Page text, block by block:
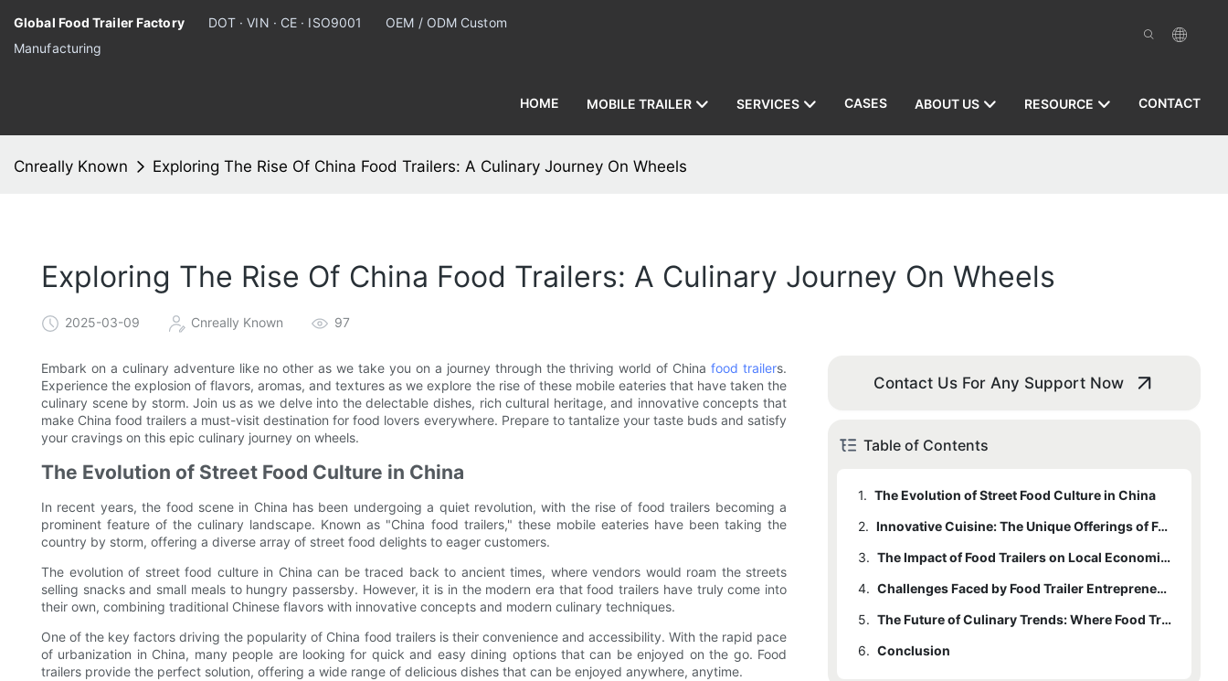
Global Food Trailer Factory DOT · VIN · CE · ISO9001
OEM / ODM Custom
Manufacturing
HOME MOBILE TRAILER SERVICES CASES ABOUT US RESOURCE CONTACT
Cnreally Known Exploring The Rise Of China Food Trailers: A Culinary Journey On Wheels
Exploring The Rise Of China Food Trailers: A Culinary Journey On Wheels
2025-03-09 Cnreally Known 97
Embark on a culinary adventure like no other as we take you on a journey through the thriving world of Chinafood trailers.
Experience the explosion of flavors, aromas, and textures as we explore the rise of these mobile eateries that have taken the
culinary scene by storm. Join us as we delve into the delectable dishes, rich cultural heritage, and innovative concepts that
make China food trailers a must-visit destination for food lovers everywhere. Prepare to tantalize your taste buds and satisfy
your cravings on this epic culinary journey on wheels.
The Evolution of Street Food Culture in China
In recent years, the food scene in China has been undergoing a quiet revolution, with the rise of food trailers becoming a
prominent feature of the culinary landscape. Known as "China food trailers," these mobile eateries have been taking the
country by storm, offering a diverse array of street food delights to eager customers.
The evolution of street food culture in China can be traced back to ancient times, where vendors would roam the streets
selling snacks and small meals to hungry passersby. However, it is in the modern era that food trailers have truly come into
their own, combining traditional Chinese flavors with innovative concepts and modern culinary techniques.
One of the key factors driving the popularity of China food trailers is their convenience and accessibility. With the rapid pace
of urbanization in China, many people are looking for quick and easy dining options that can be enjoyed on the go. Food
trailers provide the perfect solution, offering a wide range of delicious dishes that can be enjoyed anywhere, anytime.
Contact Us For Any Support Now
Table of Contents
1. The Evolution of Street Food Culture in China
2.
Innovative Cuisine: The Unique Offerings of Food Trailers
3.
The Impact of Food Trailers on Local Economies
4.
Challenges Faced by Food Trailer Entrepreneurs
5.
The Future of Culinary Trends: Where Food Trailers Are Headed
6. Conclusion